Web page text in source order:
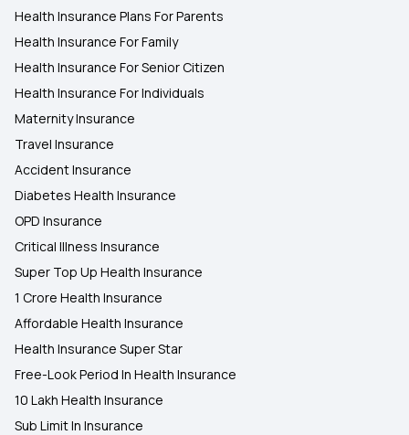
Health Insurance Plans For Parents
Health Insurance For Family
Health Insurance For Senior Citizen
Health Insurance For Individuals
Maternity Insurance
Travel Insurance
Accident Insurance
Diabetes Health Insurance
OPD Insurance
Critical Illness Insurance
Super Top Up Health Insurance
1 Crore Health Insurance
Affordable Health Insurance
Health Insurance Super Star
Free-Look Period In Health Insurance
10 Lakh Health Insurance
Sub Limit In Insurance